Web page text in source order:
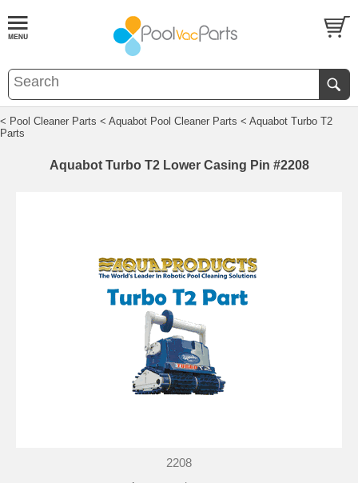
< Pool Cleaner Parts < Aquabot Pool Cleaner Parts < Aquabot Turbo T2
Parts
Aquabot Turbo T2 Lower Casing Pin #2208
2208